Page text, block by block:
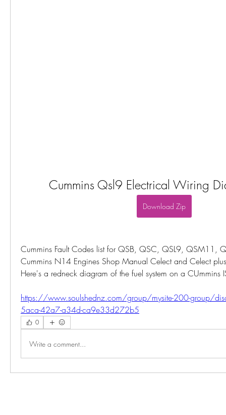
Cummins Qsl9 Electrical Wiring
Download Zip
Cummins Fault Codes list for QSB, QSC, QSL9, QSM11,
Cummins N14 Engines Shop Manual Celect and Celect
Here's a redneck diagram of the fuel system on a
https://www.soulshednz.com/group/mysite-200-group/
5aca-42a7-a34d-ca9e33d272b5
0
Write a comment...